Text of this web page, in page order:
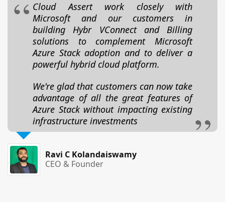
Cloud Assert work closely with
Microsoft and our customers in
building Hybr VConnect and Billing
solutions to complement Microsoft
Azure Stack adoption and to deliver a
powerful hybrid cloud platform.
We're glad that customers can now take
advantage of all the great features of
Azure Stack without impacting existing
infrastructure investments
Ravi C Kolandaiswamy
CEO & Founder